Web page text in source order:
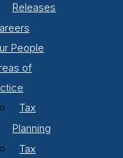
Releases
People
of
Tax
Planning
Tax